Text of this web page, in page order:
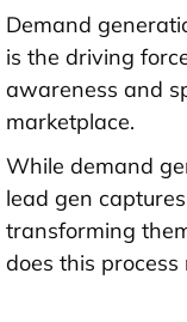
Demand
is the driving
awareness and
marketplace.
While demand
lead gen
transforming
does this process